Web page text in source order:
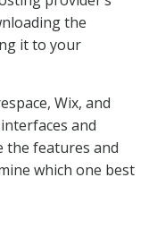
the
it to your
Wix, and
and
the features and
which one best